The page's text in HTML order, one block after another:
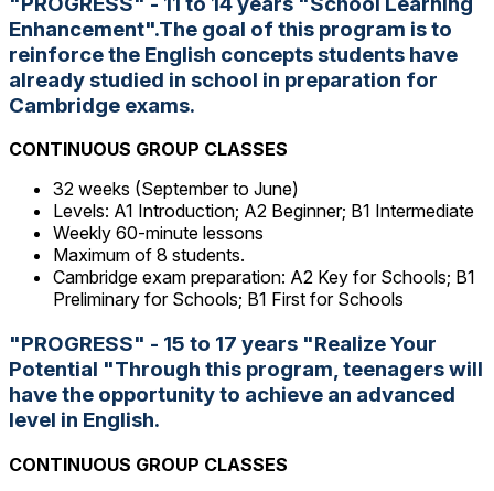
Enhancement".The goal of this program is to
reinforce the English concepts students have
already studied in school in preparation for
Cambridge exams.
CONTINUOUS GROUP CLASSES
32 weeks (September to June)
Levels: A1 Introduction; A2 Beginner; B1 Intermediate
Weekly 60-minute lessons
Maximum of 8 students.
Cambridge exam preparation: A2 Key for Schools; B1
Preliminary for Schools; B1 First for Schools
"PROGRESS" - 15 to 17 years "Realize Your
Potential "Through this program, teenagers will
have the opportunity to achieve an advanced
level in English.
CONTINUOUS GROUP CLASSES